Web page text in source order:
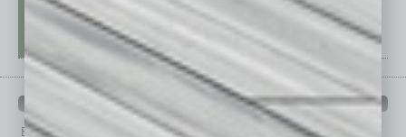
PAST ISSUES
Browse past issues of In Business Magazine
to get